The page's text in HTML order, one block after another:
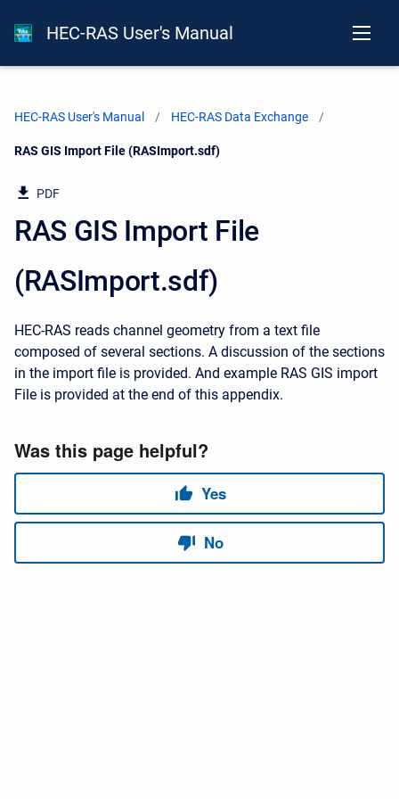
HEC-RAS User's Manual
HEC-RAS User's Manual HEC-RAS Data Exchange
Current:
RAS GIS Import File (RASImport.sdf)
PDF
RAS GIS Import File
(RASImport.sdf)
HEC-RAS reads channel geometry from a text file
composed of several sections. A discussion of the sections
in the import file is provided. And example RAS GIS import
File is provided at the end of this appendix.